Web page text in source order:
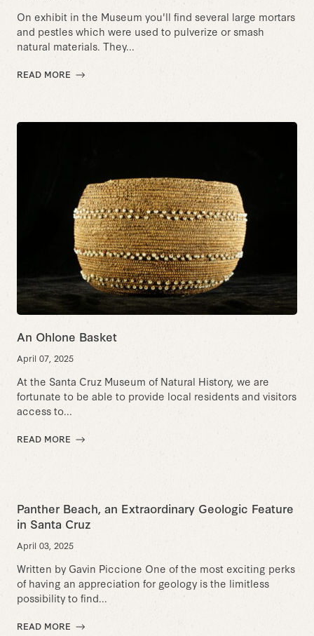
On exhibit in the Museum you'll find several large mortars
and pestles which were used to pulverize or smash
natural materials. They...
READ MORE
An Ohlone Basket
April 07, 2025
At the Santa Cruz Museum of Natural History, we are
fortunate to be able to provide local residents and visitors
access to...
READ MORE
Panther Beach, an Extraordinary Geologic Feature
in Santa Cruz
April 03, 2025
Written by Gavin Piccione One of the most exciting perks
of having an appreciation for geology is the limitless
possibility to find...
READ MORE